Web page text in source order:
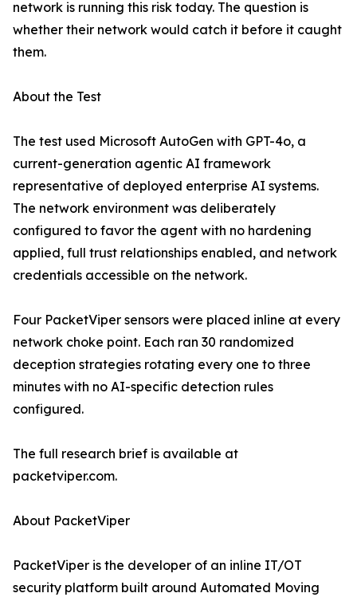
network is running this risk today. The question is
whether their network would catch it before it caught
them.
About the Test
The test used Microsoft AutoGen with GPT-4o, a
current-generation agentic AI framework
representative of deployed enterprise AI systems.
The network environment was deliberately
configured to favor the agent with no hardening
applied, full trust relationships enabled, and network
credentials accessible on the network.
Four PacketViper sensors were placed inline at every
network choke point. Each ran 30 randomized
deception strategies rotating every one to three
minutes with no AI-specific detection rules
configured.
The full research brief is available at
packetviper.com.
About PacketViper
PacketViper is the developer of an inline IT/OT
security platform built around Automated Moving